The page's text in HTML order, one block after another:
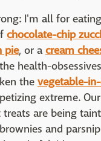
I'm all for
chocolate-chip
pie, or acream
health-
the vegetable-
extreme.
are being
and